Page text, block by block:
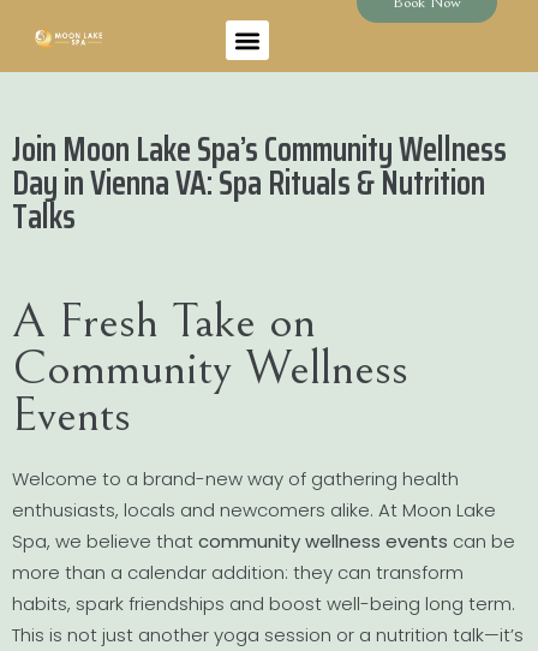
Join Moon Lake Spa’s Community Wellness
Day in Vienna VA: Spa Rituals & Nutrition
Talks
A Fresh Take on
Community Wellness
Events
Welcome to a brand-new way of gathering health
enthusiasts, locals and newcomers alike. At Moon Lake
Spa, we believe thatcommunity wellness events can be
more than a calendar addition: they can transform
habits, spark friendships and boost well-being long term.
This is not just another yoga session or a nutrition talk—it’s